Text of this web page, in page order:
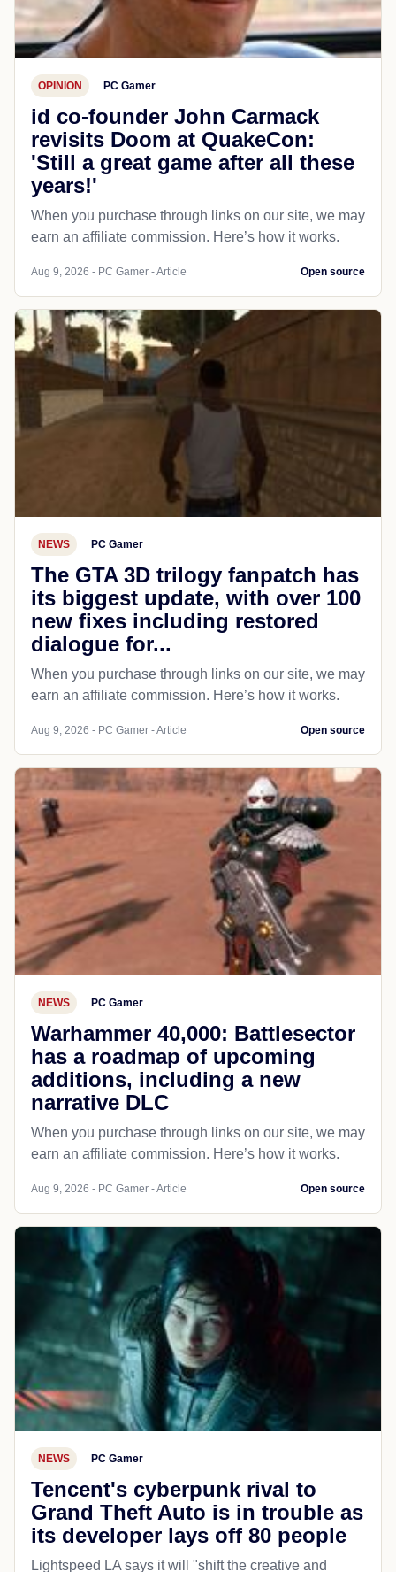
OPINION PC Gamer
id co-founder John Carmack
revisits Doom at QuakeCon:
'Still a great game after all these
years!'
When you purchase through links on our site, we may
earn an affiliate commission. Here’s how it works.
Aug 9, 2026 - PC Gamer - Article Open source
NEWS PC Gamer
The GTA 3D trilogy fanpatch has
its biggest update, with over 100
new fixes including restored
dialogue for...
When you purchase through links on our site, we may
earn an affiliate commission. Here’s how it works.
Aug 9, 2026 - PC Gamer - Article Open source
NEWS PC Gamer
Warhammer 40,000: Battlesector
has a roadmap of upcoming
additions, including a new
narrative DLC
When you purchase through links on our site, we may
earn an affiliate commission. Here’s how it works.
Aug 9, 2026 - PC Gamer - Article Open source
NEWS PC Gamer
Tencent's cyberpunk rival to
Grand Theft Auto is in trouble as
its developer lays off 80 people
Lightspeed LA says it will "shift the creative and